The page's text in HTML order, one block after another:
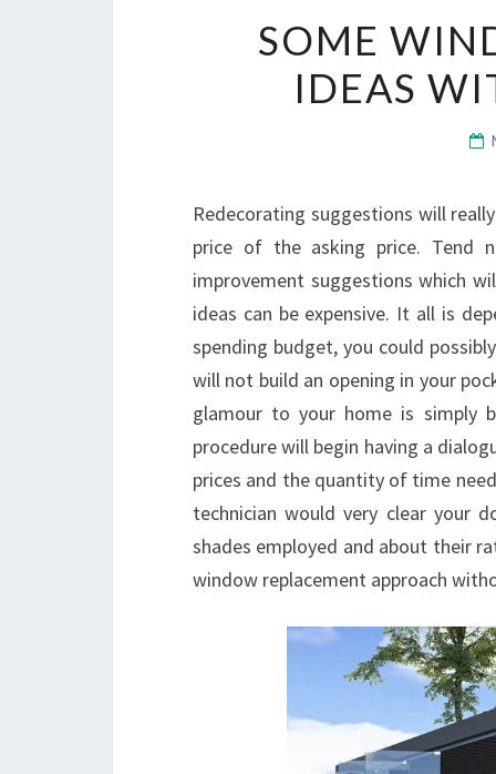
SOME
IDEAS
Redecorating suggestions will
price of the asking price. Tend
improvement suggestions which
ideas can be expensive. It all is
spending budget, you could
will not build an opening in your
glamour to your home is simply
procedure will begin having a
prices and the quantity of time
technician would very clear your
shades employed and about their
window replacement approach